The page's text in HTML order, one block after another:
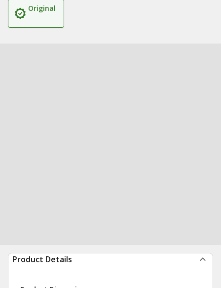
Original
Product Details